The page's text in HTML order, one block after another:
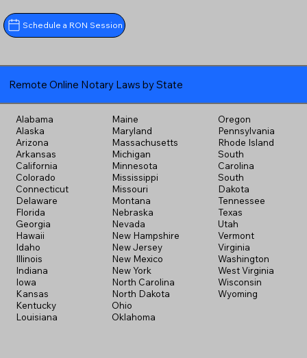
Schedule a RON Session
Remote Online Notary Laws by State
Alabama
Alaska
Arizona
Arkansas
California
Colorado
Connecticut
Delaware
Florida
Georgia
Hawaii
Idaho
Illinois
Indiana
Iowa
Kansas
Kentucky
Louisiana
Maine
Maryland
Massachusetts
Michigan
Minnesota
Mississippi
Missouri
Montana
Nebraska
Nevada
New Hampshire
New Jersey
New Mexico
New York
North Carolina
North Dakota
Ohio
Oklahoma
Oregon
Pennsylvania
Rhode Island
South
Carolina
South
Dakota
Tennessee
Texas
Utah
Vermont
Virginia
Washington
West Virginia
Wisconsin
Wyoming